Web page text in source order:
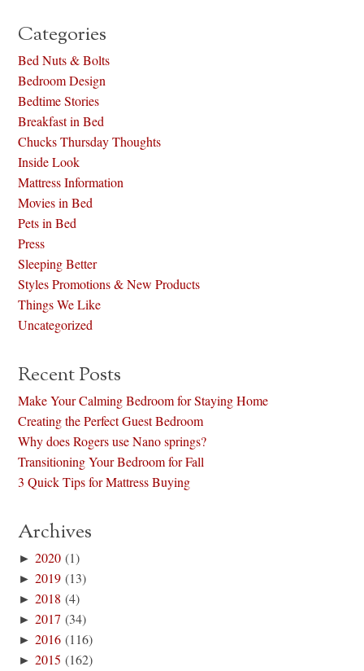
Categories
Bed Nuts & Bolts
Bedroom Design
Bedtime Stories
Breakfast in Bed
Chucks Thursday Thoughts
Inside Look
Mattress Information
Movies in Bed
Pets in Bed
Press
Sleeping Better
Styles Promotions & New Products
Things We Like
Uncategorized
Recent Posts
Make Your Calming Bedroom for Staying Home
Creating the Perfect Guest Bedroom
Why does Rogers use Nano springs?
Transitioning Your Bedroom for Fall
3 Quick Tips for Mattress Buying
Archives
►2020 (1)
►2019 (13)
►2018 (4)
►2017 (34)
►2016 (116)
►2015 (162)